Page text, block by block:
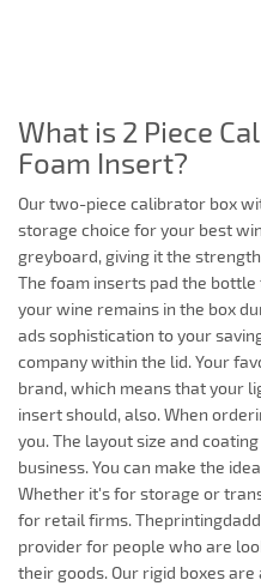
What is 2 Piece
Foam Insert?
Our two-piece calibrator box
storage choice for your best
greyboard, giving it the
The foam inserts pad the
your wine remains in the box
ads sophistication to your
company within the lid. Your
brand, which means that your
insert should, also. When
you. The layout size and
business. You can make the
Whether it's for storage or
for retail firms.
provider for people who are
their goods. Our rigid boxes